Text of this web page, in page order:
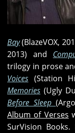
Bad
(and
that
Ain't
Good),
and
"I
Won't
Cry
Bay(BlazeVOX,
2013) and
trilogy in prose
Voices (Station
Memories (Ugly
Before Sleep
Album of Verses
SurVision